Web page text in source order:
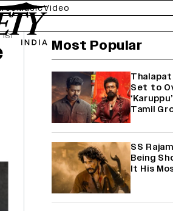
MusicVideo
Most Popular
Set to
Tamil
SS
Being
It His